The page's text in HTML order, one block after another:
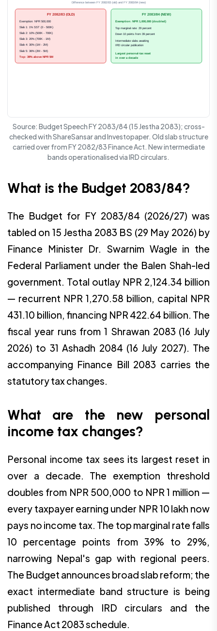
Difference between FY 2082/83 (old) and FY 2083/84 (new)
FY 2082/83 (OLD)
Exemption: NPR 500,000
Slab 1: 1% SST (0 - 500K)
Slab 2: 10% (500K - 700K)
Slab 3: 20% (700K - 1M)
Slab 4: 30% (1M - 2M)
Slab 5: 36% (2M - 5M)
Top: 39% above NPR 5M
FY 2083/84 (NEW)
Exemption: NPR 1,000,000 (doubled)
Top marginal rate: 29 percent
Down 10 points from 39 percent
Intermediate slabs awaiting
IRD circular publication
Largest personal-tax reset
in over a decade
Source: Budget Speech FY 2083/84 (15 Jestha 2083); cross-
checked with ShareSansar and Investopaper. Old slab structure
carried over from FY 2082/83 Finance Act. New intermediate
bands operationalised via IRD circulars.
What is the Budget 2083/84?
The Budget for FY 2083/84 (2026/27) was
tabled on 15 Jestha 2083 BS (29 May 2026) by
Finance Minister Dr. Swarnim Wagle in the
Federal Parliament under the Balen Shah-led
government. Total outlay NPR 2,124.34 billion
— recurrent NPR 1,270.58 billion, capital NPR
431.10 billion, financing NPR 422.64 billion. The
fiscal year runs from 1 Shrawan 2083 (16 July
2026) to 31 Ashadh 2084 (16 July 2027). The
accompanying Finance Bill 2083 carries the
statutory tax changes.
What are the new personal
income tax changes?
Personal income tax sees its largest reset in
over a decade. The exemption threshold
doubles from NPR 500,000 to NPR 1 million —
every taxpayer earning under NPR 10 lakh now
pays no income tax. The top marginal rate falls
10 percentage points from 39% to 29%,
narrowing Nepal's gap with regional peers.
The Budget announces broad slab reform; the
exact intermediate band structure is being
published through IRD circulars and the
Finance Act 2083 schedule.